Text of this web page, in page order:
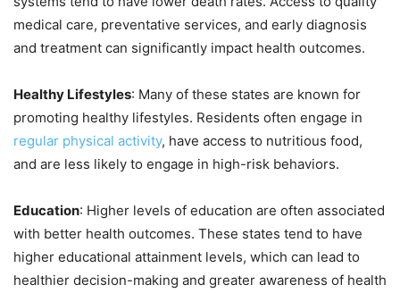
medical care, preventative services, and early diagnosis
and treatment can significantly impact health outcomes.
Healthy Lifestyles: Many of these states are known for
promoting healthy lifestyles. Residents often engage in
regular physical activity, have access to nutritious food,
and are less likely to engage in high-risk behaviors.
Education: Higher levels of education are often associated
with better health outcomes. These states tend to have
higher educational attainment levels, which can lead to
healthier decision-making and greater awareness of health